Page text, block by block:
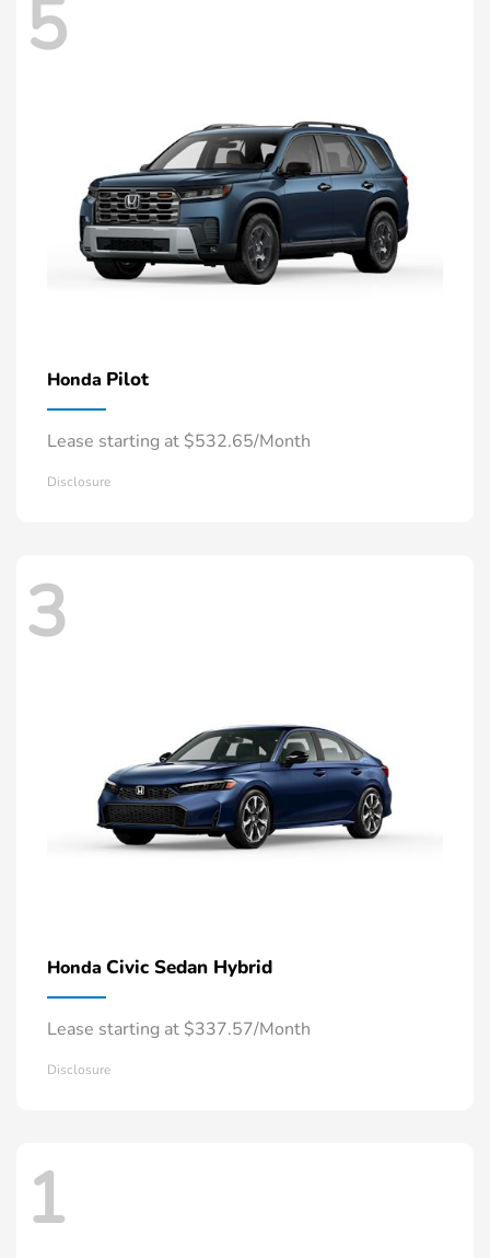
5
Honda Pilot
Lease starting at $532.65/Month
Disclosure
3
Honda Civic Sedan Hybrid
Lease starting at $337.57/Month
Disclosure
1